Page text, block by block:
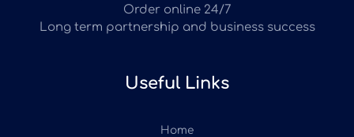
Order online 24/7
Long term partnership and business success
Useful Links
Home